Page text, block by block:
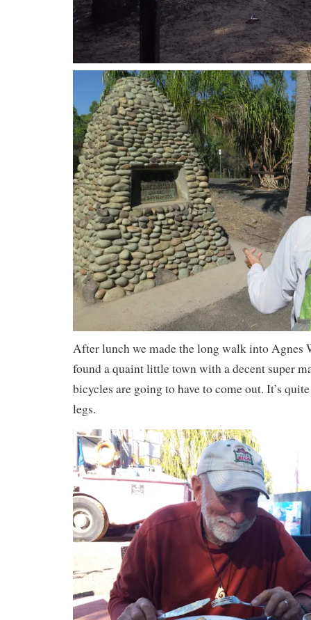
After lunch we made the long walk into Agnes
found a quaint little town with a decent super
bicycles are going to have to come out. It’s
legs.